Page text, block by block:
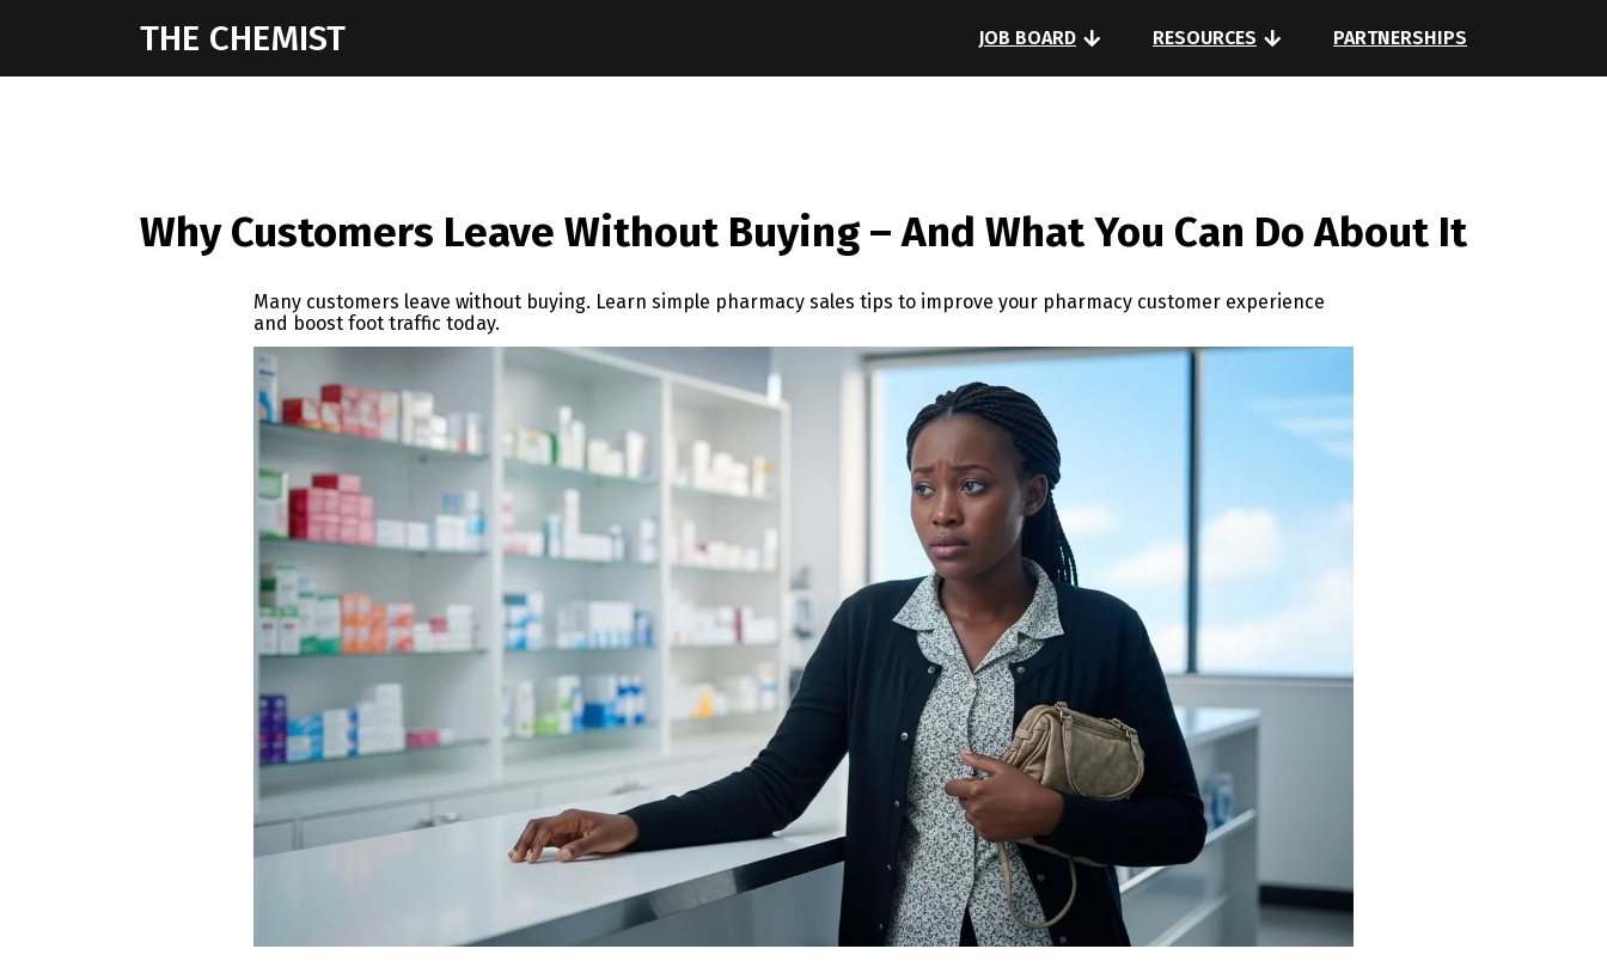
THE CHEMIST JOB BOARD RESOURCES PARTNERSHIPS
Why Customers Leave Without Buying – And What You Can Do About It
Many customers leave without buying. Learn simple pharmacy sales tips to improve your pharmacy customer experience
and boost foot traffic today.